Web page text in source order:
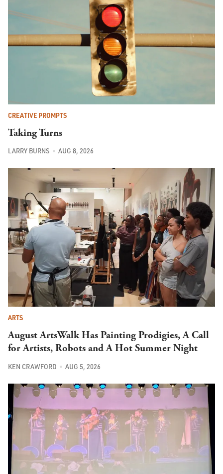
CREATIVE PROMPTS
Taking Turns
LARRY BURNS AUG 8, 2026
ARTS
August ArtsWalk Has Painting Prodigies, A Call
for Artists, Robots and A Hot Summer Night
KEN CRAWFORD AUG 5, 2026